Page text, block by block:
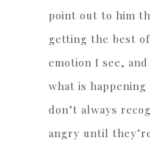
point out to him
getting the best
emotion I see,
what is
don’t always
angry until